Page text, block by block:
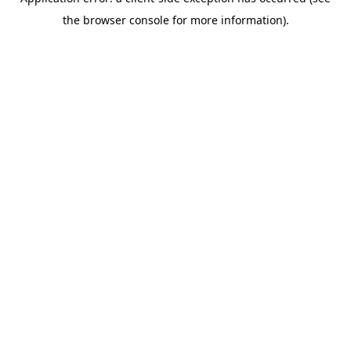
the browser console for more information).